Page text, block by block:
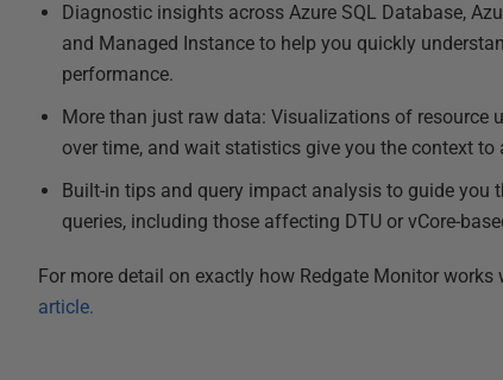
Diagnostic insights across Azure SQL Database,
and Managed Instance to help you quickly
performance.
More than just raw data: Visualizations of resource
over time, and wait statistics give you the context
Built-in tips and query impact analysis to guide you
queries, including those affecting DTU or vCore-
For more detail on exactly how Redgate Monitor works
article.